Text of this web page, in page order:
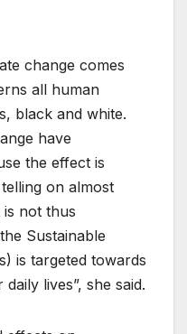
change comes
all human
black and white.
have
the effect is
on almost
not thus
Sustainable
is targeted towards
lives”, she said.